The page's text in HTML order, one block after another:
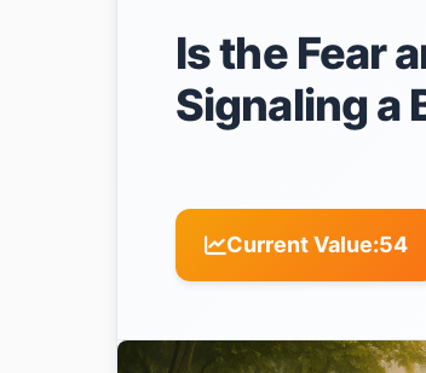
Is the Fear
Signaling a
Current Value:54